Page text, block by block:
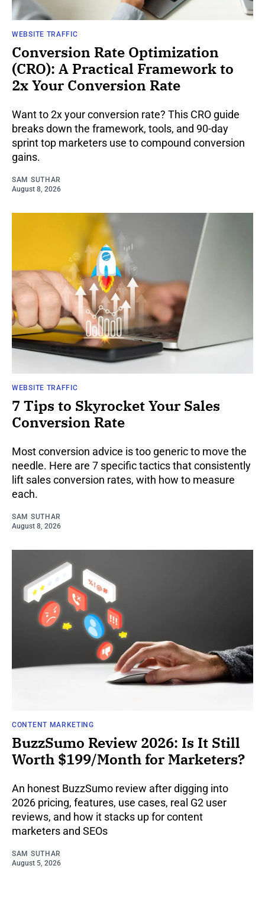
WEBSITE TRAFFIC
Conversion Rate Optimization
(CRO): A Practical Framework to
2x Your Conversion Rate
Want to 2x your conversion rate? This CRO guide
breaks down the framework, tools, and 90-day
sprint top marketers use to compound conversion
gains.
SAM SUTHAR
August 8, 2026
WEBSITE TRAFFIC
7 Tips to Skyrocket Your Sales
Conversion Rate
Most conversion advice is too generic to move the
needle. Here are 7 specific tactics that consistently
lift sales conversion rates, with how to measure
each.
SAM SUTHAR
August 8, 2026
CONTENT MARKETING
BuzzSumo Review 2026: Is It Still
Worth $199/Month for Marketers?
An honest BuzzSumo review after digging into
2026 pricing, features, use cases, real G2 user
reviews, and how it stacks up for content
marketers and SEOs
SAM SUTHAR
August 5, 2026